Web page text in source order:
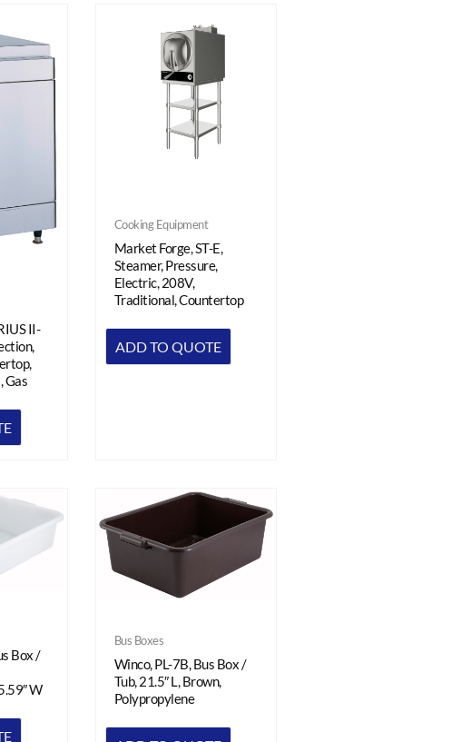
II-
Gas
Cooking Equipment
Market Forge, ST-E,
Steamer, Pressure,
Electric, 208V,
Traditional, Countertop
ADD TO QUOTE
Box /
W
Bus Boxes
Winco, PL-7B, Bus Box /
Tub, 21.5″ L, Brown,
Polypropylene